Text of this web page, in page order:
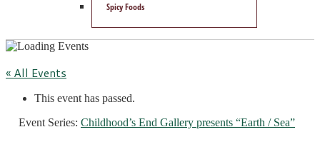
Spicy Foods
« All Events
This event has passed.
Event Series: Childhood’s End Gallery presents “Earth / Sea”